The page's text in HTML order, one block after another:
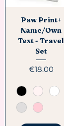
Paw Print+
Name/Own
Text - Travel
Set
Price
€18.00